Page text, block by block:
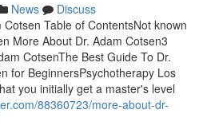
News
Discuss
Table of ContentsNot known
More About Dr. Adam Cotsen3
CotsenThe Best Guide To Dr.
for BeginnersPsychotherapy Los
you initially get a master's level
88360723/more-about-dr-